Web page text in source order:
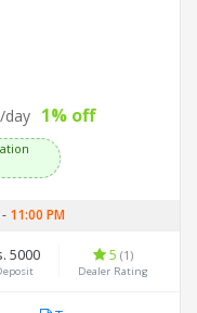
/day 1% off
- 11:00 PM
5000 5 (1)
Dealer Rating